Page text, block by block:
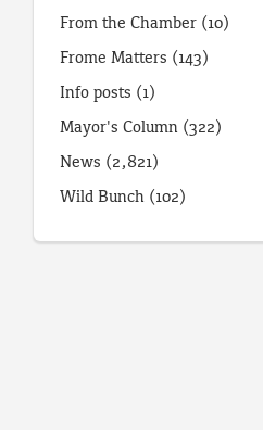
From the Chamber (10)
Frome Matters (143)
Info posts (1)
Mayor's Column (322)
News (2,821)
Wild Bunch (102)